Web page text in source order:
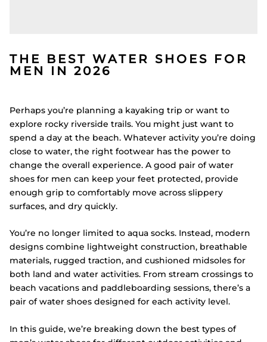
THE BEST WATER SHOES FOR
MEN IN 2026
Perhaps you’re planning a kayaking trip or want to
explore rocky riverside trails. You might just want to
spend a day at the beach. Whatever activity you’re doing
close to water, the right footwear has the power to
change the overall experience. A good pair of water
shoes for men can keep your feet protected, provide
enough grip to comfortably move across slippery
surfaces, and dry quickly.
You’re no longer limited to aqua socks. Instead, modern
designs combine lightweight construction, breathable
materials, rugged traction, and cushioned midsoles for
both land and water activities. From stream crossings to
beach vacations and paddleboarding sessions, there’s a
pair of water shoes designed for each activity level.
In this guide, we’re breaking down the best types of